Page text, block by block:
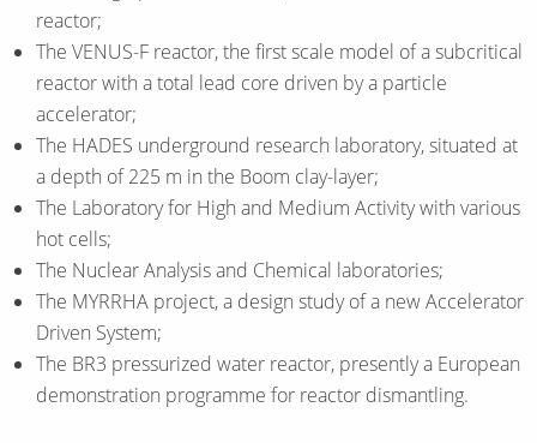
reactor;
The VENUS-F reactor, the first scale model of a subcritical
reactor with a total lead core driven by a particle
accelerator;
The HADES underground research laboratory, situated at
a depth of 225 m in the Boom clay-layer;
The Laboratory for High and Medium Activity with various
hot cells;
The Nuclear Analysis and Chemical laboratories;
The MYRRHA project, a design study of a new Accelerator
Driven System;
The BR3 pressurized water reactor, presently a European
demonstration programme for reactor dismantling.